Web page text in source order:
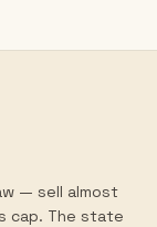
— sell almost
cap. The state